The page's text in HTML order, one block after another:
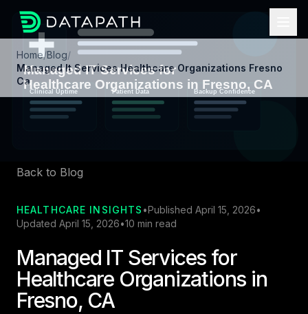
Home/Blog/
Managed It Services Healthcare Organizations Fresno
Ca
Back to Blog
HEALTHCARE INSIGHTS •Published April 15, 2026•
Updated April 15, 2026•10 min read
Managed IT Services for
Healthcare Organizations in
Fresno, CA